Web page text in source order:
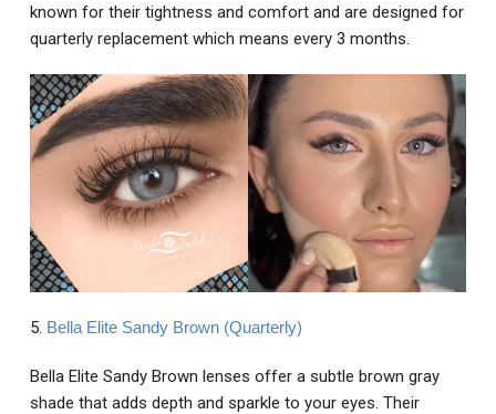
known for their tightness and comfort and are designed for
quarterly replacement which means every 3 months.
5. Bella Elite Sandy Brown (Quarterly)
Bella Elite Sandy Brown lenses offer a subtle brown gray
shade that adds depth and sparkle to your eyes. Their